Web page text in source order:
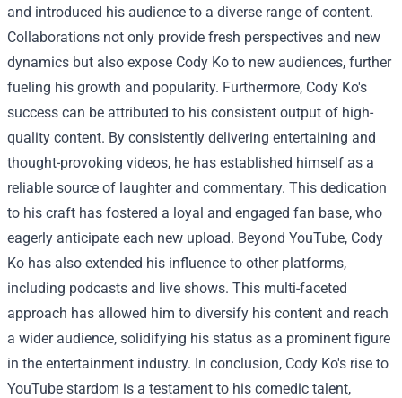
and introduced his audience to a diverse range of content.
Collaborations not only provide fresh perspectives and new
dynamics but also expose Cody Ko to new audiences, further
fueling his growth and popularity. Furthermore, Cody Ko's
success can be attributed to his consistent output of high-
quality content. By consistently delivering entertaining and
thought-provoking videos, he has established himself as a
reliable source of laughter and commentary. This dedication
to his craft has fostered a loyal and engaged fan base, who
eagerly anticipate each new upload. Beyond YouTube, Cody
Ko has also extended his influence to other platforms,
including podcasts and live shows. This multi-faceted
approach has allowed him to diversify his content and reach
a wider audience, solidifying his status as a prominent figure
in the entertainment industry. In conclusion, Cody Ko's rise to
YouTube stardom is a testament to his comedic talent,